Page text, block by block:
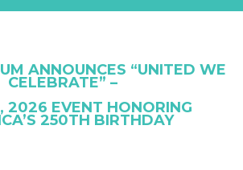
ANNOUNCES “UNITED WE
CELEBRATE” –
2026 EVENT HONORING
250TH BIRTHDAY